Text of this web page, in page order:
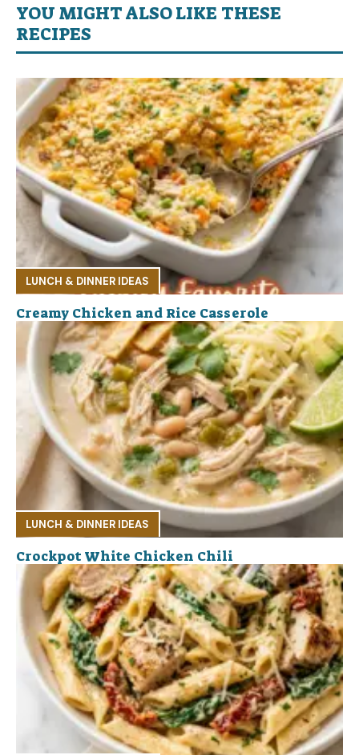
YOU MIGHT ALSO LIKE THESE
RECIPES
LUNCH & DINNER IDEAS
Creamy Chicken and Rice Casserole
LUNCH & DINNER IDEAS
Crockpot White Chicken Chili